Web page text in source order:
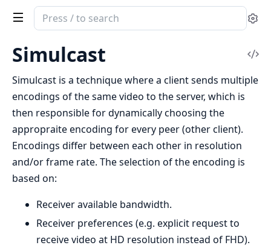
Search
documentation
ex_webrtc
Simulcast
Simulcast is a technique where a client sends multiple
encodings of the same video to the server, which is
then responsible for dynamically choosing the
appropraite encoding for every peer (other client).
Encodings differ between each other in resolution
and/or frame rate. The selection of the encoding is
based on:
Receiver available bandwidth.
Receiver preferences (e.g. explicit request to
receive video at HD resolution instead of FHD).